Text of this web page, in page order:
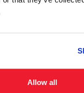
Allow all